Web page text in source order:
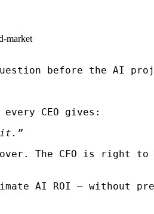
market
question before the AI
every CEO gives:
it.”
over. The CFO is right
AI ROI — without